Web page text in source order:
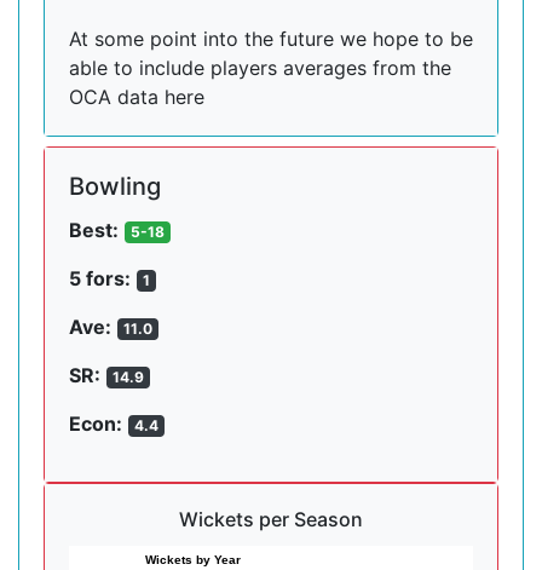
At some point into the future we hope to be
able to include players averages from the
OCA data here
Bowling
Best: 5-18
5 fors: 1
Ave: 11.0
SR: 14.9
Econ: 4.4
Wickets per Season
Wickets by Year